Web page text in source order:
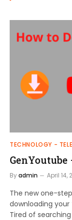
TECHNOLOGY -
Byadmin April 14,
The new one-
downloading
Tired of